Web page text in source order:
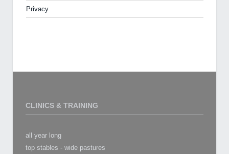
Privacy
CLINICS & TRAINING
all year long
top stables - wide pastures